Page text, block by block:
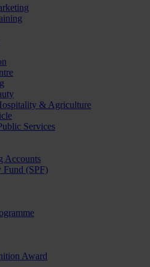
& Agriculture
Services
Accounts
Fund (SPF)
Award